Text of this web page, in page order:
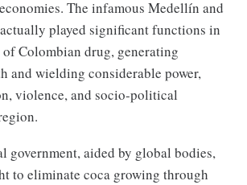
The infamous Medellín and
played significant functions in
Colombian drug, generating
and wielding considerable power,
violence, and socio-political
government, aided by global bodies,
to eliminate coca growing through